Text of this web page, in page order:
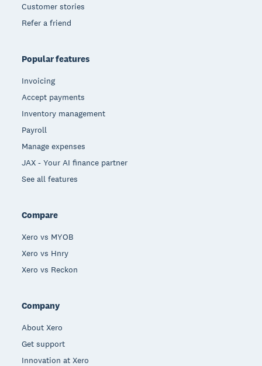
Customer stories
Refer a friend
Popular features
Invoicing
Accept payments
Inventory management
Payroll
Manage expenses
JAX - Your AI finance partner
See all features
Compare
Xero vs MYOB
Xero vs Hnry
Xero vs Reckon
Company
About Xero
Get support
Innovation at Xero